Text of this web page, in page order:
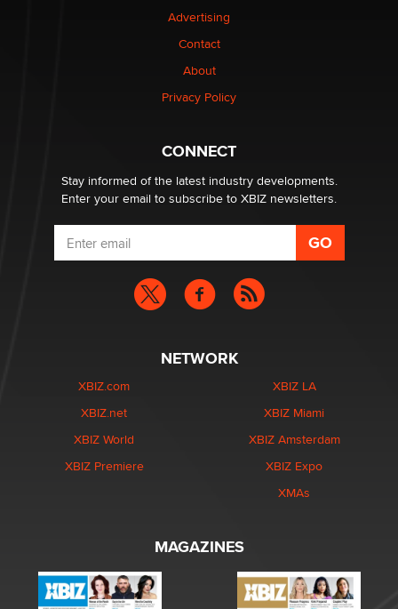
1 Year Anniversary - DoItStrapped.com
Advertising
Contact
About
Privacy Policy
CONNECT
Stay informed of the latest industry developments.
Enter your email to subscribe to XBIZ newsletters.
NETWORK
XBIZ.com
XBIZ.net
XBIZ World
XBIZ Premiere
XBIZ LA
XBIZ Miami
XBIZ Amsterdam
XBIZ Expo
XMAs
MAGAZINES